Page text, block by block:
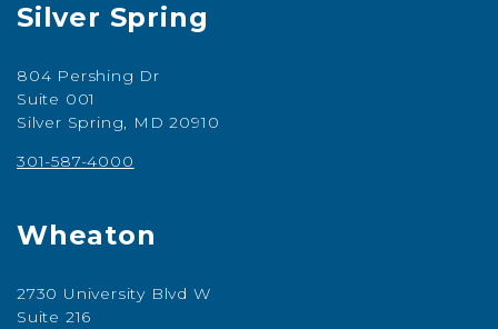
Silver Spring
804 Pershing Dr
Suite 001
Silver Spring, MD 20910
301-587-4000
Wheaton
2730 University Blvd W
Suite 216